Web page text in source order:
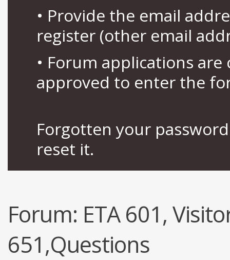
• Provide the email
register (other email
• Forum applications
approved to enter the
Forgotten your
reset it.
Forum: ETA 601,
651,Questions